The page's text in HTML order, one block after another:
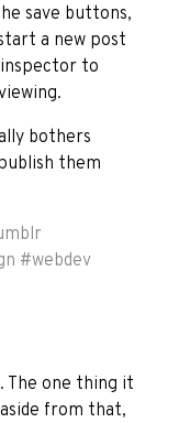
save buttons,
a new post
to
bothers
them
#webdev
The one thing it
from that,